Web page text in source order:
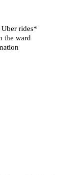
Uber rides*
the ward